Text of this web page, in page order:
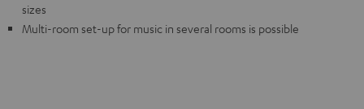
sizes
Multi-room set-up for music in several rooms is possible